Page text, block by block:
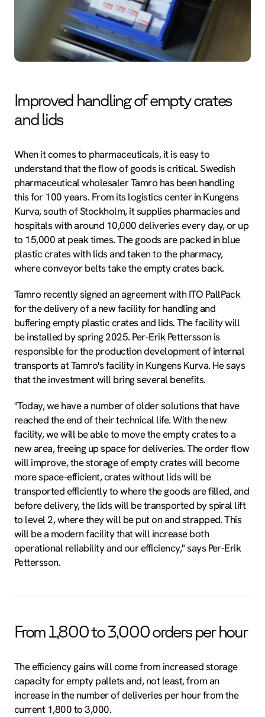
Improved handling of empty crates
and lids
When it comes to pharmaceuticals, it is easy to
understand that the flow of goods is critical. Swedish
pharmaceutical wholesaler Tamro has been handling
this for 100 years. From its logistics center in Kungens
Kurva, south of Stockholm, it supplies pharmacies and
hospitals with around 10,000 deliveries every day, or up
to 15,000 at peak times. The goods are packed in blue
plastic crates with lids and taken to the pharmacy,
where conveyor belts take the empty crates back.
Tamro recently signed an agreement with ITO PallPack
for the delivery of a new facility for handling and
buffering empty plastic crates and lids. The facility will
be installed by spring 2025. Per-Erik Pettersson is
responsible for the production development of internal
transports at Tamro's facility in Kungens Kurva. He says
that the investment will bring several benefits.
"Today, we have a number of older solutions that have
reached the end of their technical life. With the new
facility, we will be able to move the empty crates to a
new area, freeing up space for deliveries. The order flow
will improve, the storage of empty crates will become
more space-efficient, crates without lids will be
transported efficiently to where the goods are filled, and
before delivery, the lids will be transported by spiral lift
to level 2, where they will be put on and strapped. This
will be a modern facility that will increase both
operational reliability and our efficiency," says Per-Erik
Pettersson.
From 1,800 to 3,000 orders per hour
The efficiency gains will come from increased storage
capacity for empty pallets and, not least, from an
increase in the number of deliveries per hour from the
current 1,800 to 3,000.